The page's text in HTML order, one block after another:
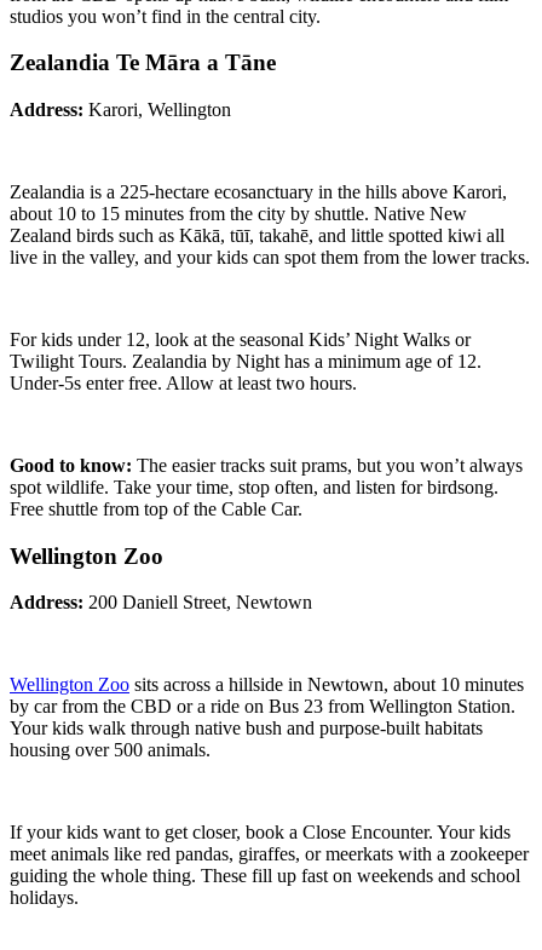
studios you won’t find in the central city.
Zealandia Te Māra a Tāne
Address: Karori, Wellington
Zealandia is a 225-hectare ecosanctuary in the hills above Karori,
about 10 to 15 minutes from the city by shuttle. Native New
Zealand birds such as Kākā, tūī, takahē, and little spotted kiwi all
live in the valley, and your kids can spot them from the lower tracks.
For kids under 12, look at the seasonal Kids’ Night Walks or
Twilight Tours. Zealandia by Night has a minimum age of 12.
Under-5s enter free. Allow at least two hours.
Good to know: The easier tracks suit prams, but you won’t always
spot wildlife. Take your time, stop often, and listen for birdsong.
Free shuttle from top of the Cable Car.
Wellington Zoo
Address: 200 Daniell Street, Newtown
Wellington Zoo sits across a hillside in Newtown, about 10 minutes
by car from the CBD or a ride on Bus 23 from Wellington Station.
Your kids walk through native bush and purpose-built habitats
housing over 500 animals.
If your kids want to get closer, book a Close Encounter. Your kids
meet animals like red pandas, giraffes, or meerkats with a zookeeper
guiding the whole thing. These fill up fast on weekends and school
holidays.